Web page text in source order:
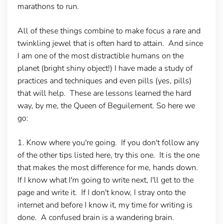
marathons to run.
All of these things combine to make focus a rare and
twinkling jewel that is often hard to attain. And since
I am one of the most distractible humans on the
planet (bright shiny object!) I have made a study of
practices and techniques and even pills (yes, pills)
that will help. These are lessons learned the hard
way, by me, the Queen of Beguilement. So here we
go:
1. Know where you're going. If you don't follow any
of the other tips listed here, try this one. It is the one
that makes the most difference for me, hands down.
If I know what I'm going to write next, I'll get to the
page and write it. If I don't know, I stray onto the
internet and before I know it, my time for writing is
done. A confused brain is a wandering brain.